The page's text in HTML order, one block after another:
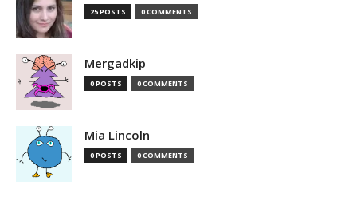
25 POSTS 0 COMMENTS
Mergadkip
0 POSTS 0 COMMENTS
Mia Lincoln
0 POSTS 0 COMMENTS